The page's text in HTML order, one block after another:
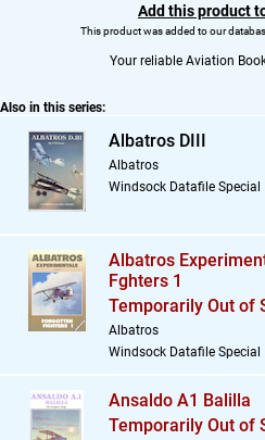
Add this product
This product was added to our
Your reliable Aviation
Also in this series:
Albatros DIII
Albatros
Windsock Datafile Special
Albatros
Fghters 1
Temporarily Out of
Albatros
Windsock Datafile Special
Ansaldo A1 Balilla
Temporarily Out of